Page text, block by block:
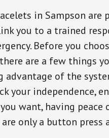
in Sampson are
you to a trained
Before you
are a few things
advantage of the
your independence,
want, having
only a button press